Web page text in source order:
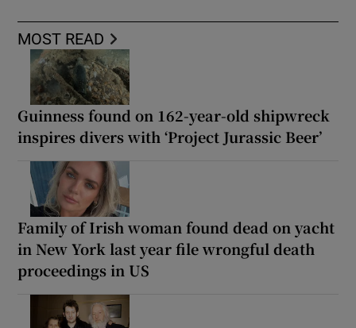
MOST READ
Guinness found on 162-year-old shipwreck
inspires divers with ‘Project Jurassic Beer’
Family of Irish woman found dead on yacht
in New York last year file wrongful death
proceedings in US